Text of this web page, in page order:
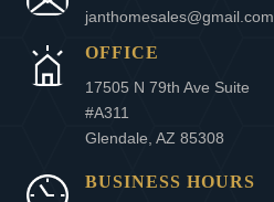
janthomesales@gmail.com
OFFICE
17505 N 79th Ave Suite
#A311
Glendale, AZ 85308
BUSINESS HOURS